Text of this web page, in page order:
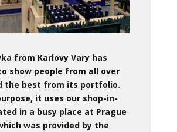
from Karlovy Vary has
show people from all over
the best from its portfolio.
it uses our shop-in-
in a busy place at Prague
was provided by the